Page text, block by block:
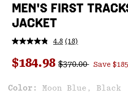
MEN'S FIRST
JACKET
4.8 Read
Reviews.
Same
link.
(18)
Sale price:
$184.98 Regular price:
$370.00 Save $185
Color: Moon Blue, Black